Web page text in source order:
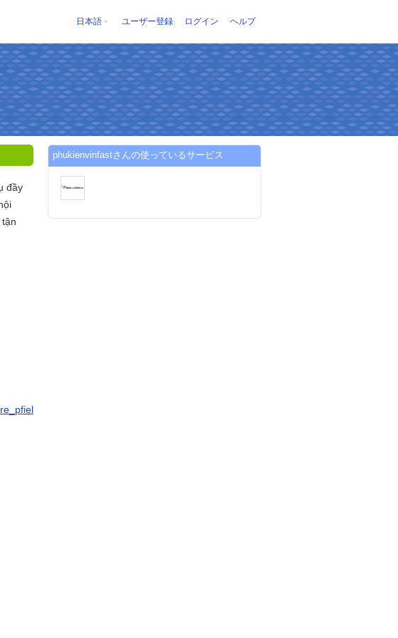
日本語 ユーザー登録 ログイン ヘルプ
đầy
phukienvinfastさんの使っているサービス